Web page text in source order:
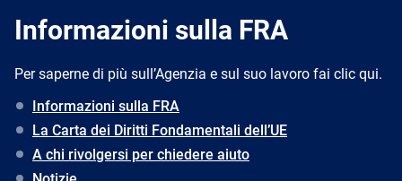
Informazioni sulla FRA
Per saperne di più sull’Agenzia e sul suo lavoro fai clic qui.
Informazioni sulla FRA
La Carta dei Diritti Fondamentali dell’UE
A chi rivolgersi per chiedere aiuto